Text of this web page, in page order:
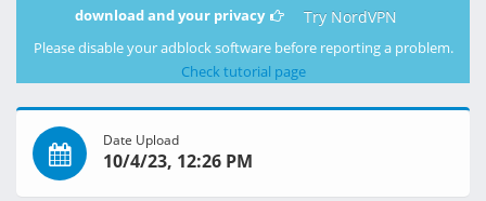
download and your privacy
Try NordVPN
Please disable your adblock software before reporting a problem.
Check tutorial page
Date Upload
10/4/23, 12:26 PM